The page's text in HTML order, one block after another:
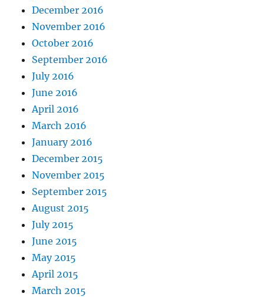
December 2016
November 2016
October 2016
September 2016
July 2016
June 2016
April 2016
March 2016
January 2016
December 2015
November 2015
September 2015
August 2015
July 2015
June 2015
May 2015
April 2015
March 2015